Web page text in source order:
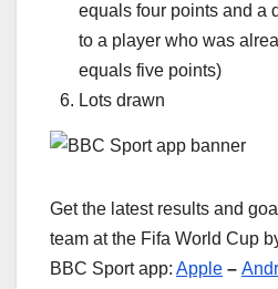
equals four points and a
to a player who was
equals five points)
Lots drawn
Get the latest results and
team at the Fifa World Cup
BBC Sport app: Apple –